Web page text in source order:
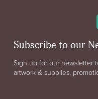
Subscribe to our
Sign up for our newsletter
artwork & supplies,